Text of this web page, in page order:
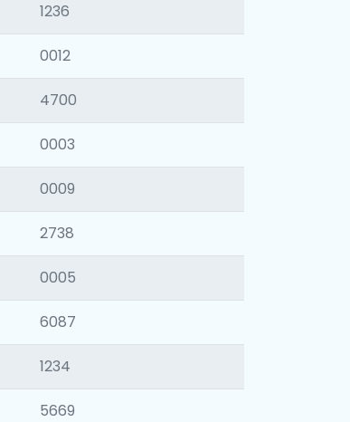
1236
0012
4700
0003
0009
2738
0005
6087
1234
5669